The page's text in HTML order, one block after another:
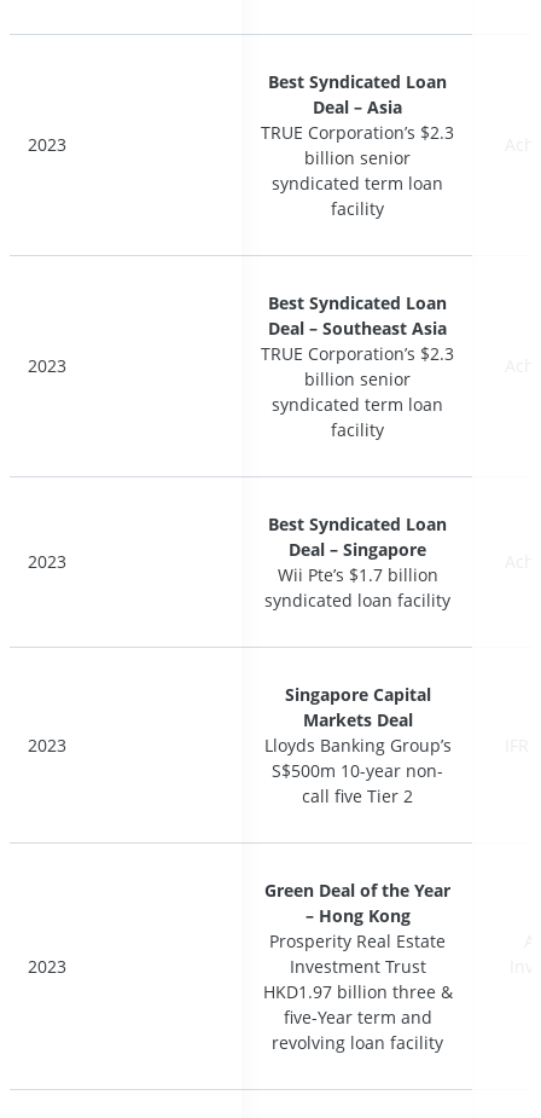
2023
2023
2023
2023
2023
Best Syndicated Loan
Deal – Asia
TRUE Corporation’s $2.3
billion senior
syndicated term loan
facility
Best Syndicated Loan
Deal – Southeast Asia
TRUE Corporation’s $2.3
billion senior
syndicated term loan
facility
Best Syndicated Loan
Deal – Singapore
Wii Pte’s $1.7 billion
syndicated loan facility
Singapore Capital
Markets Deal
Lloyds Banking Group’s
S$500m 10-year non-
call five Tier 2
Green Deal of the Year
– Hong Kong
Prosperity Real Estate
Investment Trust
HKD1.97 billion three &
five-Year term and
revolving loan facility
2023
2023
2023
2023
2023
Best Syndicated Loan
Deal – Asia
TRUE Corporation’s $2.3
billion senior
syndicated term loan
facility
Best Syndicated Loan
Deal – Southeast Asia
TRUE Corporation’s $2.3
billion senior
syndicated term loan
facility
Best Syndicated Loan
Deal – Singapore
Wii Pte’s $1.7 billion
syndicated loan facility
Singapore Capital
Markets Deal
Lloyds Banking Group’s
S$500m 10-year non-
call five Tier 2
Green Deal of the Year
– Hong Kong
Prosperity Real Estate
Investment Trust
HKD1.97 billion three &
five-Year term and
revolving loan facility